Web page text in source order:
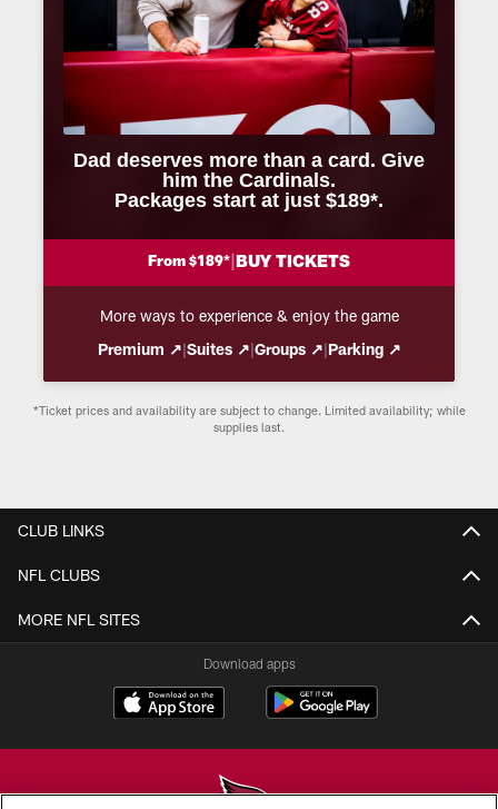
Dad deserves more than a card. Give
him the Cardinals.
Packages start at just $189*.
From $189* BUY TICKETS
More ways to experience & enjoy the game
Premium ↗|Suites ↗|Groups ↗|Parking ↗
*Ticket prices and availability are subject to change. Limited availability; while
supplies last.
CLUB LINKS
NFL CLUBS
MORE NFL SITES
Download apps